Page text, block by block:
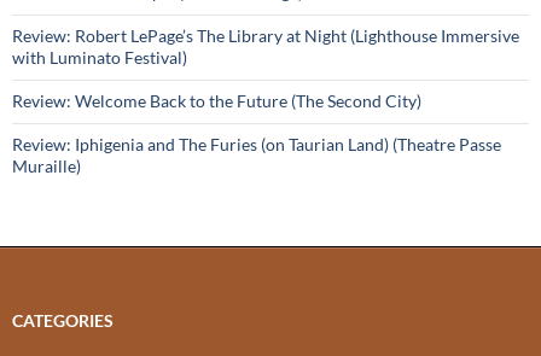
Review: Robert LePage’s The Library at Night (Lighthouse Immersive
with Luminato Festival)
Review: Welcome Back to the Future (The Second City)
Review: Iphigenia and The Furies (on Taurian Land) (Theatre Passe
Muraille)
CATEGORIES